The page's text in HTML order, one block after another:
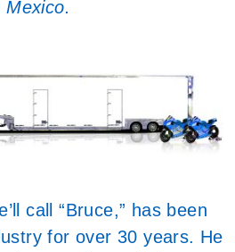
call “Bruce,” has been
for over 30 years. He